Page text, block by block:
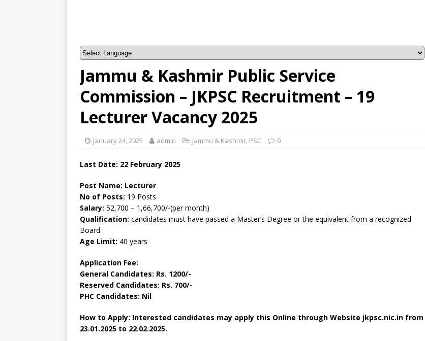
Jammu & Kashmir Public Service
Commission – JKPSC Recruitment – 19
Lecturer Vacancy 2025
January 24, 2025 admin Jammu & Kashmir, PSC 0
Last Date: 22 February 2025
Post Name: Lecturer
No of Posts: 19 Posts
Salary: 52,700 – 1,66,700/-(per month)
Qualification: candidates must have passed a Master’s Degree or the equivalent from a recognized
Board
Age Limit: 40 years
Application Fee:
General Candidates: Rs. 1200/-
Reserved Candidates: Rs. 700/-
PHC Candidates: Nil
How to Apply: Interested candidates may apply this Online through Website jkpsc.nic.in from
23.01.2025 to 22.02.2025.